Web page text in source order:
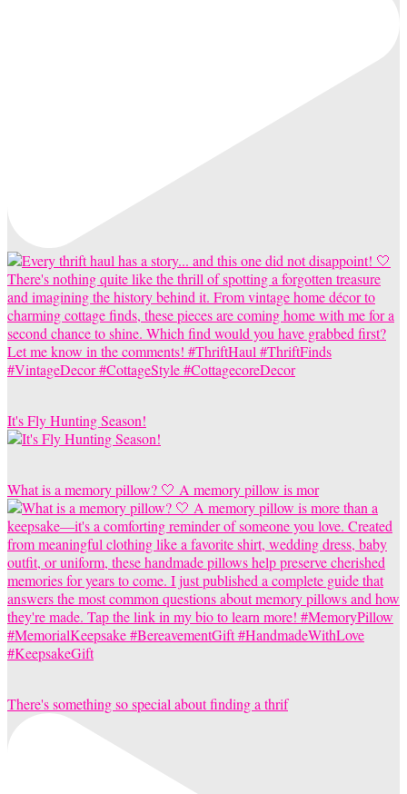
It's Fly Hunting Season!
What is a memory pillow? 🤍 A memory pillow is mor
There's something so special about finding a thrif